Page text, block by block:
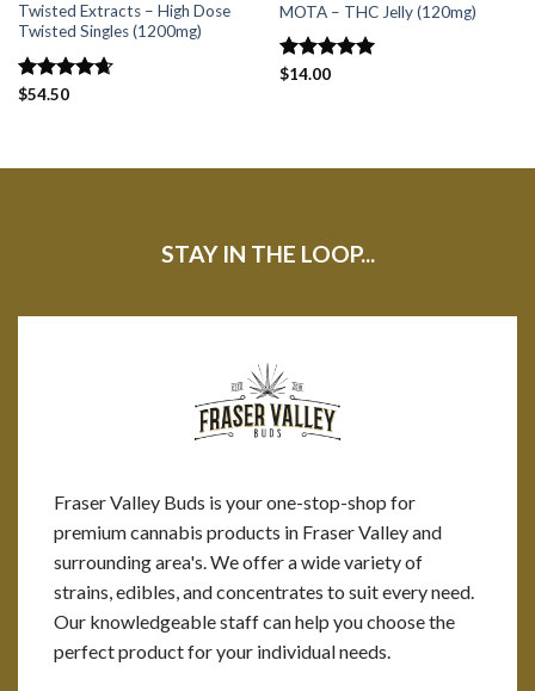
Twisted Extracts – High Dose
Twisted Singles (1200mg)
Rated
$54.50
MOTA – THC Jelly (120mg)
Rated
$14.00
STAY IN THE LOOP...
Fraser Valley Buds is your one-stop-shop for
premium cannabis products in Fraser Valley and
surrounding area's. We offer a wide variety of
strains, edibles, and concentrates to suit every need.
Our knowledgeable staff can help you choose the
perfect product for your individual needs.